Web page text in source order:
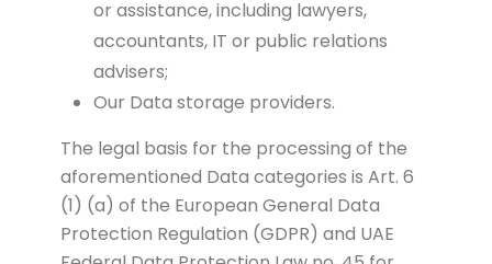
or assistance, including lawyers,
accountants, IT or public relations
advisers;
Our Data storage providers.
The legal basis for the processing of the
aforementioned Data categories is Art. 6
(1) (a) of the European General Data
Protection Regulation (GDPR) and UAE